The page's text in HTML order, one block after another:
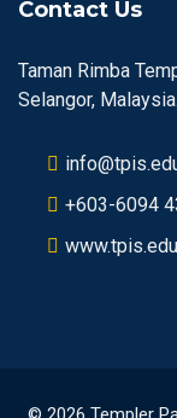
Contact Us
Taman Rimba
Selangor, Malaysia.
+603-6094